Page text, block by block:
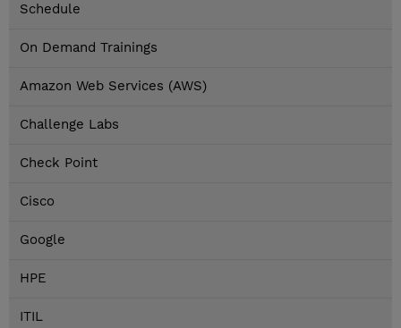
Schedule
On Demand Trainings
Amazon Web Services (AWS)
Challenge Labs
Check Point
Cisco
Google
HPE
ITIL